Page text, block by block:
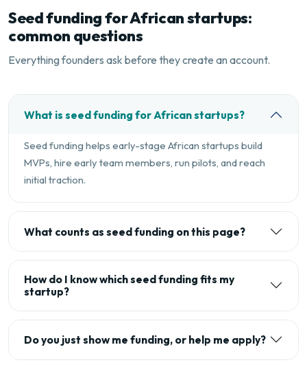
Seed funding for African startups:
common questions
Everything founders ask before they create an account.
What is seed funding for African startups?
Seed funding helps early-stage African startups build
MVPs, hire early team members, run pilots, and reach
initial traction.
What counts as seed funding on this page?
How do I know which seed funding fits my
startup?
Do you just show me funding, or help me apply?